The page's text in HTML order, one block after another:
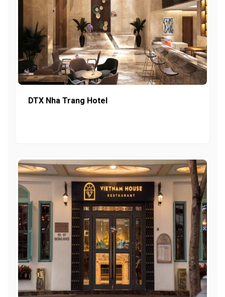
DTX Nha Trang Hotel